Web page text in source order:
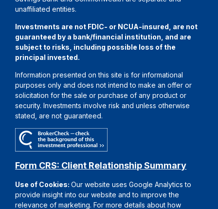
unaffiliated entities.
Investments are not FDIC- or NCUA-insured, are not
guaranteed by a bank/financial institution, and are
subject to risks, including possible loss of the
principal invested.
Information presented on this site is for informational
purposes only and does not intend to make an offer or
solicitation for the sale or purchase of any product or
security. Investments involve risk and unless otherwise
stated, are not guaranteed.
Form CRS: Client Relationship Summary
Use of Cookies:Our website uses Google Analytics to
provide insight into our website and to improve the
relevance of marketing. For more details about how